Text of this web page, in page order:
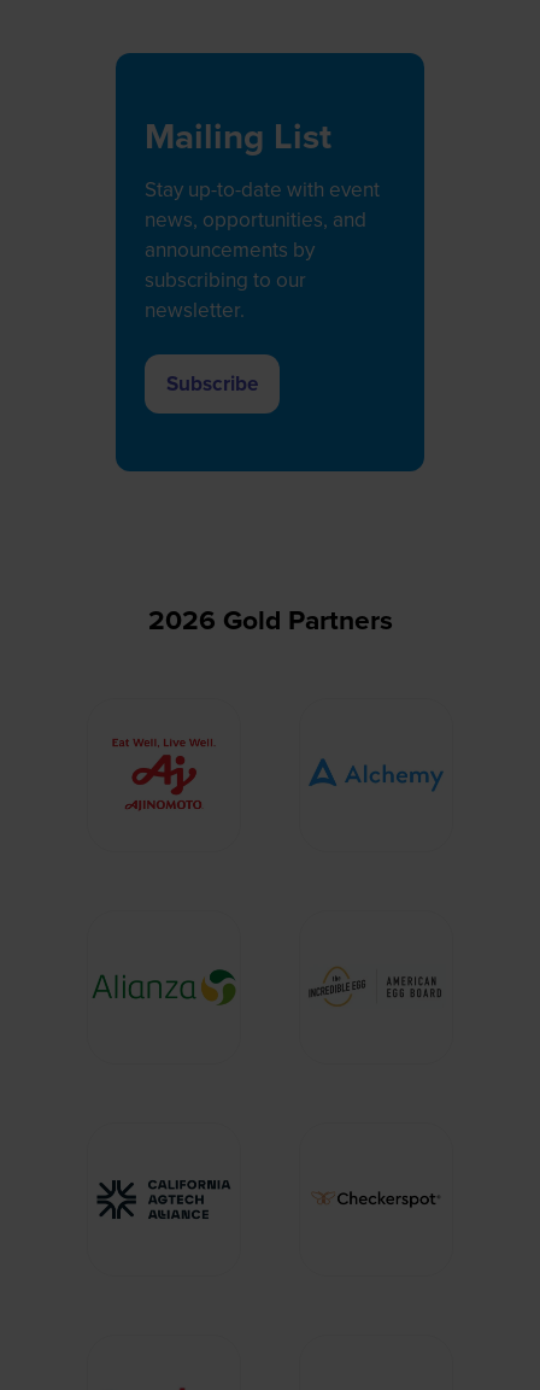
Mailing List
Stay up-to-date with event
news, opportunities, and
announcements by
subscribing to our
newsletter.
Subscribe
(opens
2026 Gold Partners